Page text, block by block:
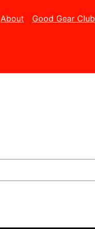
About Good Gear Club